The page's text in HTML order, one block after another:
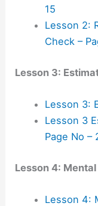
15
Lesson 2:
Check –
Lesson 3:
Lesson 3:
Lesson 3
Page No –
Lesson 4:
Lesson 4: